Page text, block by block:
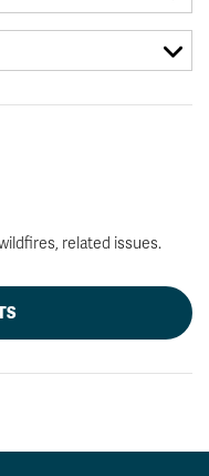
related issues.